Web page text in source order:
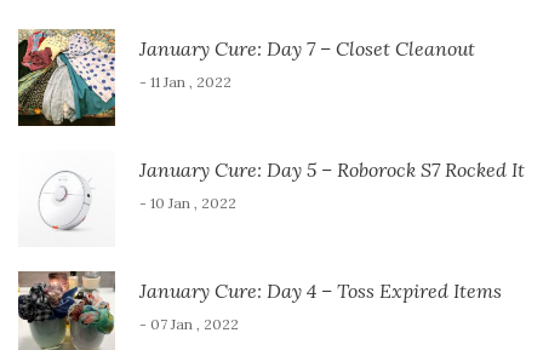
January Cure: Day 7 – Closet Cleanout
- 11 Jan , 2022
January Cure: Day 5 – Roborock S7 Rocked It
- 10 Jan , 2022
January Cure: Day 4 – Toss Expired Items
- 07 Jan , 2022